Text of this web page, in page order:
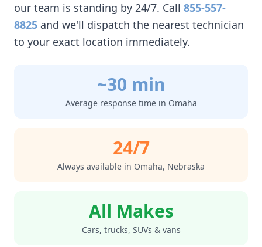
our team is standing by 24/7. Call 855-557-
8825 and we'll dispatch the nearest technician
to your exact location immediately.
~30 min
Average response time in Omaha
24/7
Always available in Omaha, Nebraska
All Makes
Cars, trucks, SUVs & vans